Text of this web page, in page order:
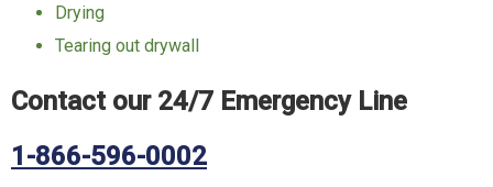
Drying
Tearing out drywall
Contact our 24/7 Emergency Line
1-866-596-0002